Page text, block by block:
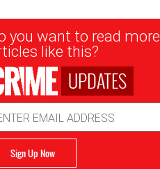
you want to read more
like this?
UPDATES
Sign Up Now